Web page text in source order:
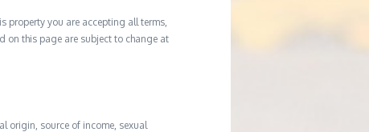
property you are accepting all terms,
on this page are subject to change at
origin, source of income, sexual